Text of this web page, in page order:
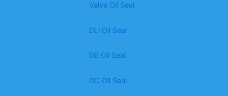
Valve Oil Seal
DLl Oil Seal
DB Oil Seal
DC Oil Seal